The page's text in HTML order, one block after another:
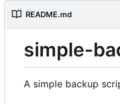
README.md
simple-
A simple backup